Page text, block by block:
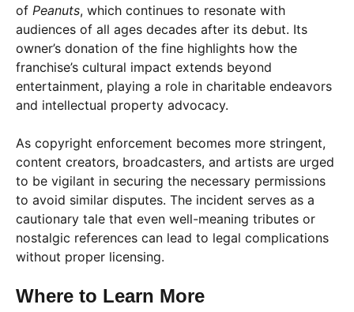
of Peanuts, which continues to resonate with
audiences of all ages decades after its debut. Its
owner’s donation of the fine highlights how the
franchise’s cultural impact extends beyond
entertainment, playing a role in charitable endeavors
and intellectual property advocacy.
As copyright enforcement becomes more stringent,
content creators, broadcasters, and artists are urged
to be vigilant in securing the necessary permissions
to avoid similar disputes. The incident serves as a
cautionary tale that even well-meaning tributes or
nostalgic references can lead to legal complications
without proper licensing.
Where to Learn More